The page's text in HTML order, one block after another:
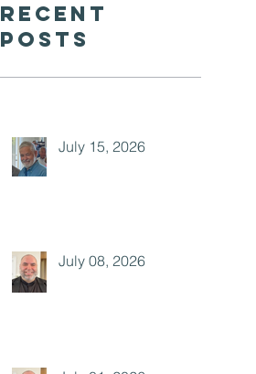
Recent
Posts
July 15, 2026
July 08, 2026